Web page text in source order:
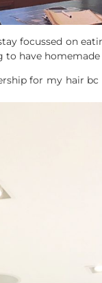
focussed on
to have
for my hair